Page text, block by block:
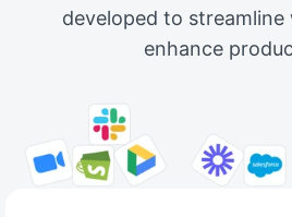
developed to
enhance